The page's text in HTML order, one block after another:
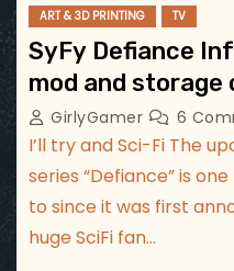
ART & 3D PRINTING TV
SyFy Defiance
mod and storage
GirlyGamer 6
I’ll try and Sci-Fi The
series “Defiance” is
to since it was first
huge SciFi fan…